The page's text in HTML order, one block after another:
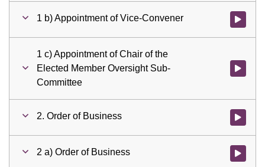
1 b) Appointment of Vice-Convener Watch
1 c) Appointment of Chair of the
Elected Member Oversight Sub-
Committee
Watch
2. Order of Business Watch
2 a) Order of Business Watch